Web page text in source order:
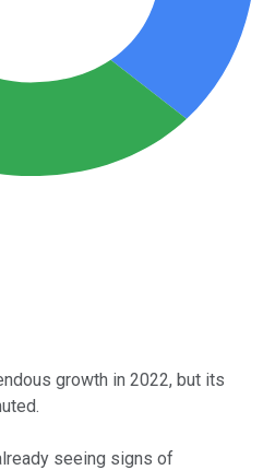
growth in 2022, but its
seeing signs of